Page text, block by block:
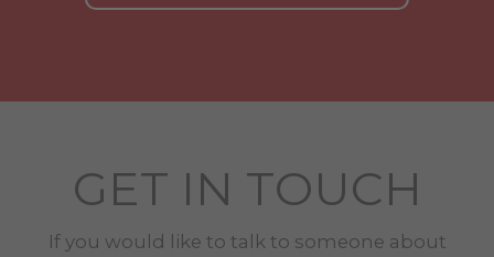
GET IN TOUCH
If you would like to talk to someone about